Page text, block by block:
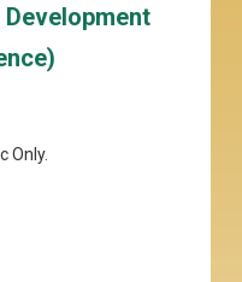
Only.